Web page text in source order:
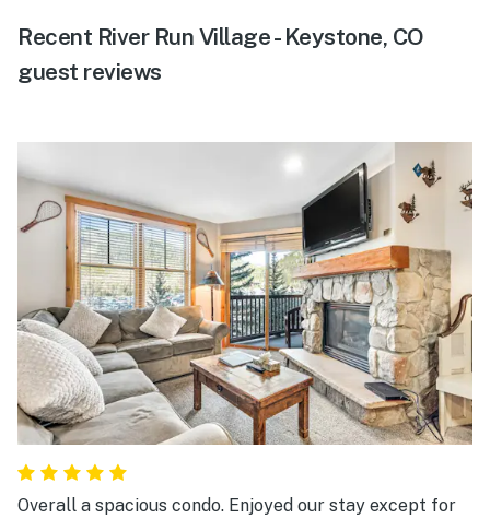
Recent River Run Village - Keystone, CO
guest reviews
Overall a spacious condo. Enjoyed our stay except for